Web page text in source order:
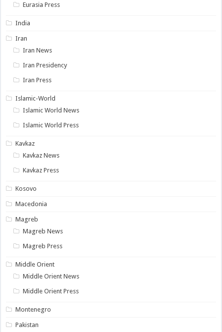
Eurasia Press
India
Iran
Iran News
Iran Presidency
Iran Press
Islamic-World
Islamic World News
Islamic World Press
Kavkaz
Kavkaz News
Kavkaz Press
Kosovo
Macedonia
Magreb
Magreb News
Magreb Press
Middle Orient
Middle Orient News
Middle Orient Press
Montenegro
Pakistan